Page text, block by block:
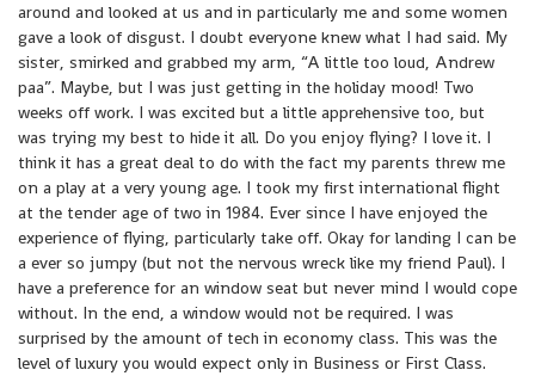
around and looked at us and in particularly me and some women
gave a look of disgust. I doubt everyone knew what I had said. My
sister, smirked and grabbed my arm, “A little too loud, Andrew
paa”. Maybe, but I was just getting in the holiday mood! Two
weeks off work. I was excited but a little apprehensive too, but
was trying my best to hide it all. Do you enjoy flying? I love it. I
think it has a great deal to do with the fact my parents threw me
on a play at a very young age. I took my first international flight
at the tender age of two in 1984. Ever since I have enjoyed the
experience of flying, particularly take off. Okay for landing I can be
a ever so jumpy (but not the nervous wreck like my friend Paul). I
have a preference for an window seat but never mind I would cope
without. In the end, a window would not be required. I was
surprised by the amount of tech in economy class. This was the
level of luxury you would expect only in Business or First Class.